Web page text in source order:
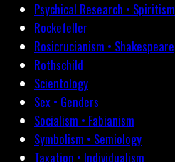
Psychical Research • Spiritism
Rockefeller
Rosicrucianism • Shakespeare
Rothschild
Scientology
Sex • Genders
Socialism • Fabianism
Symbolism • Semiology
Taxation • Individualism